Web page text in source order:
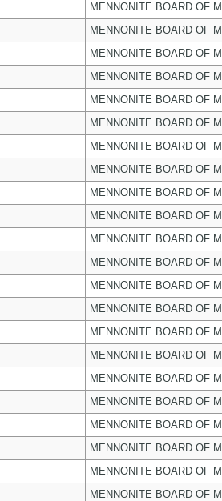
MENNONITE BOARD OF
MENNONITE BOARD OF
MENNONITE BOARD OF
MENNONITE BOARD OF
MENNONITE BOARD OF
MENNONITE BOARD OF
MENNONITE BOARD OF
MENNONITE BOARD OF
MENNONITE BOARD OF
MENNONITE BOARD OF
MENNONITE BOARD OF
MENNONITE BOARD OF
MENNONITE BOARD OF
MENNONITE BOARD OF
MENNONITE BOARD OF
MENNONITE BOARD OF
MENNONITE BOARD OF
MENNONITE BOARD OF
MENNONITE BOARD OF
MENNONITE BOARD OF
MENNONITE BOARD OF
MENNONITE BOARD OF